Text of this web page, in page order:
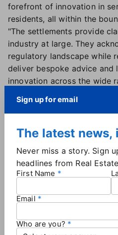
forefront of innovation in
residents, all within the
"The settlements provide
industry at large. They
regulatory landscape while
deliver bespoke advice and
innovation across the wide
Per the terms of the
information with
agreed to cooperate with
case against RealPage. No
disclosed in the filing.
The other defendants:Real
reached out to the Justice
on negotiations with the
named in the lawsuit.
the DOJ reached a
Sign up for email
The latest news,
Never miss a story. Sign
headlines from Real
First Name
Email
Who are you?